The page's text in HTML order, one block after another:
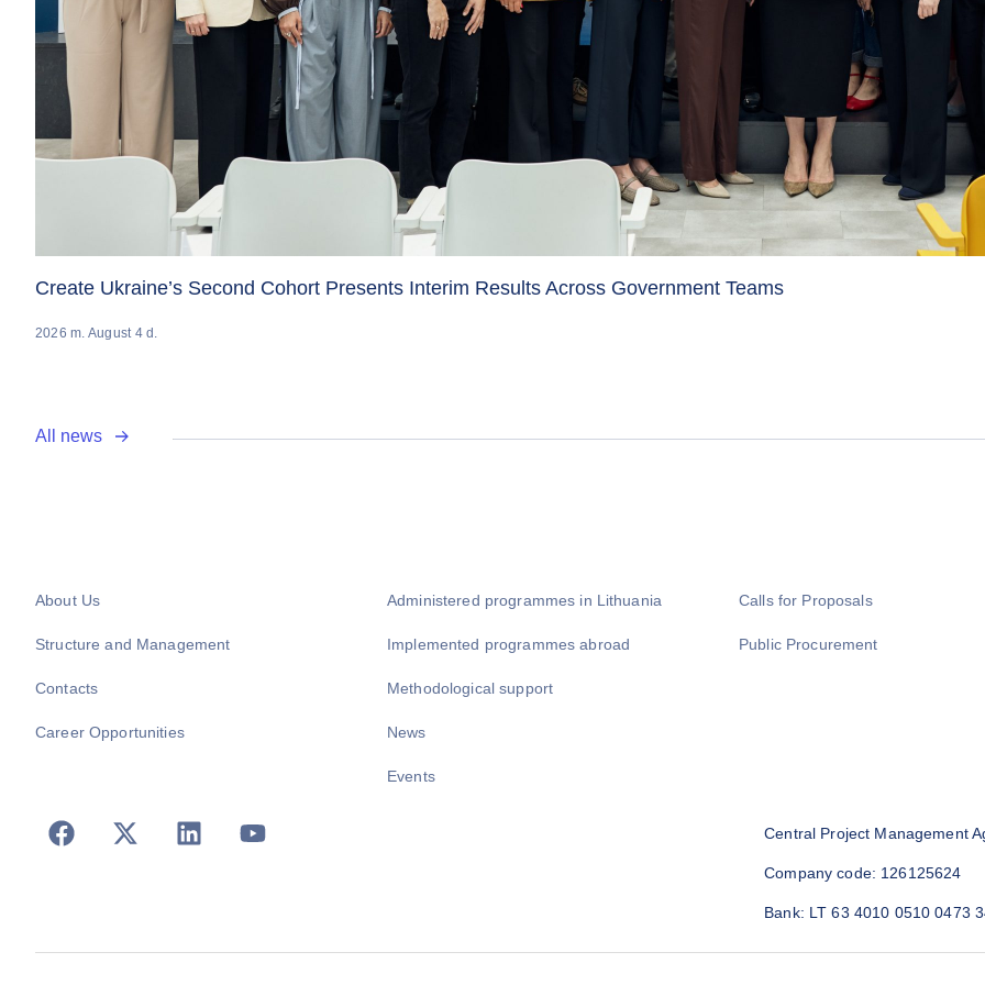
Create Ukraine’s Second Cohort Presents Interim Results Across Government Teams
2026 m. August 4 d.
All news
About Us
Structure and Management
Contacts
Career Opportunities
Administered programmes in Lithuania
Implemented programmes abroad
Methodological support
News
Events
Calls for Proposals
Public Procurement
Central Project Management
Company code: 126125624
Bank: LT 63 4010 0510 0473